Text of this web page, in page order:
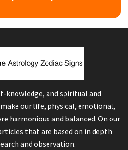
knowledge, and spiritual and
our life, physical, emotional,
harmonious and balanced. On our
that are based on in depth
and observation.